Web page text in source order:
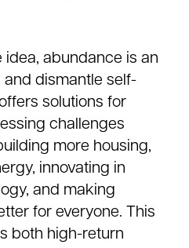
idea, abundance is an
dismantle self-
solutions for
challenges
more housing,
innovating in
and making
for everyone. This
both high-return